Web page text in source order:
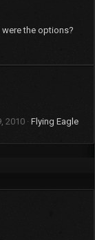
the options?
2010 Flying Eagle